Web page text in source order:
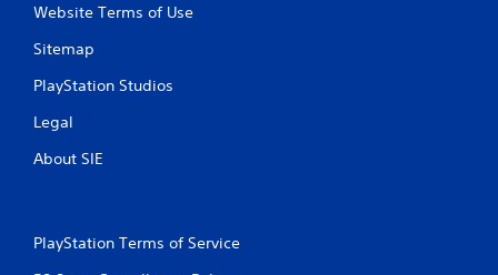
Website Terms of Use
Sitemap
PlayStation Studios
Legal
About SIE
PlayStation Terms of Service